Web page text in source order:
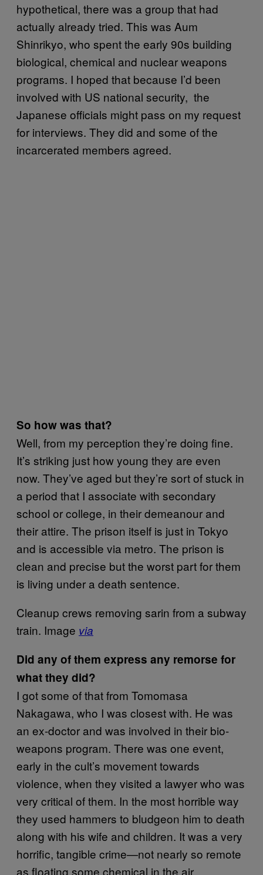
hypothetical, there was a group that had
actually already tried. This was Aum
Shinrikyo, who spent the early 90s building
biological, chemical and nuclear weapons
programs. I hoped that because I’d been
involved with US national security, the
Japanese officials might pass on my request
for interviews. They did and some of the
incarcerated members agreed.
So how was that?
Well, from my perception they’re doing fine.
It’s striking just how young they are even
now. They’ve aged but they’re sort of stuck in
a period that I associate with secondary
school or college, in their demeanour and
their attire. The prison itself is just in Tokyo
and is accessible via metro. The prison is
clean and precise but the worst part for them
is living under a death sentence.
Cleanup crews removing sarin from a subway
train. Image via
Did any of them express any remorse for
what they did?
I got some of that from Tomomasa
Nakagawa, who I was closest with. He was
an ex-doctor and was involved in their bio-
weapons program. There was one event,
early in the cult’s movement towards
violence, when they visited a lawyer who was
very critical of them. In the most horrible way
they used hammers to bludgeon him to death
along with his wife and children. It was a very
horrific, tangible crime—not nearly so remote
as floating some chemical in the air.